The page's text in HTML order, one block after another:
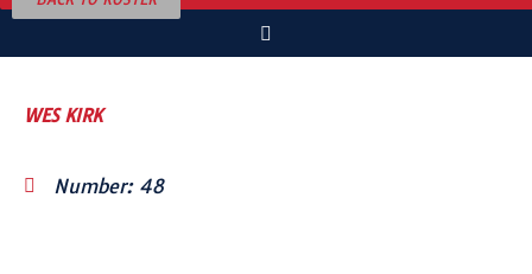
WES KIRK
Number: 48